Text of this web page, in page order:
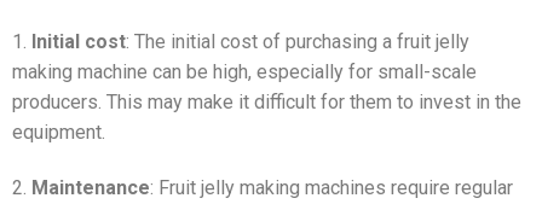
1. Initial cost: The initial cost of purchasing a fruit jelly
making machine can be high, especially for small-scale
producers. This may make it difficult for them to invest in the
equipment.
2. Maintenance: Fruit jelly making machines require regular